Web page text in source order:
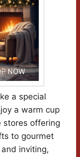
a special
a warm cup
stores offering
to gourmet
inviting,